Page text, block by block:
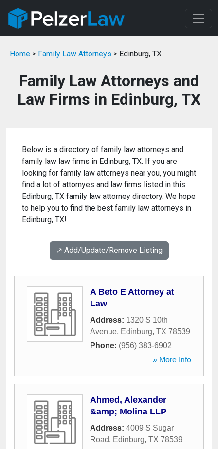
Home > Family Law Attorneys > Edinburg, TX
Family Law Attorneys and
Law Firms in Edinburg, TX
Below is a directory of family law attorneys and
family law law firms in Edinburg, TX. If you are
looking for family law attorneys near you, you might
find a lot of attornyes and law firms listed in this
Edinburg, TX family law attorney directory. We hope
to help you to find the best family law attorneys in
Edinburg, TX!
↗️ Add/Update/Remove Listing
A Beto E Attorney at
Law
Address: 1320 S 10th
Avenue, Edinburg, TX 78539
Phone: (956) 383-6902
» More Info
Ahmed, Alexander
&amp; Molina LLP
Address: 4009 S Sugar
Road, Edinburg, TX 78539